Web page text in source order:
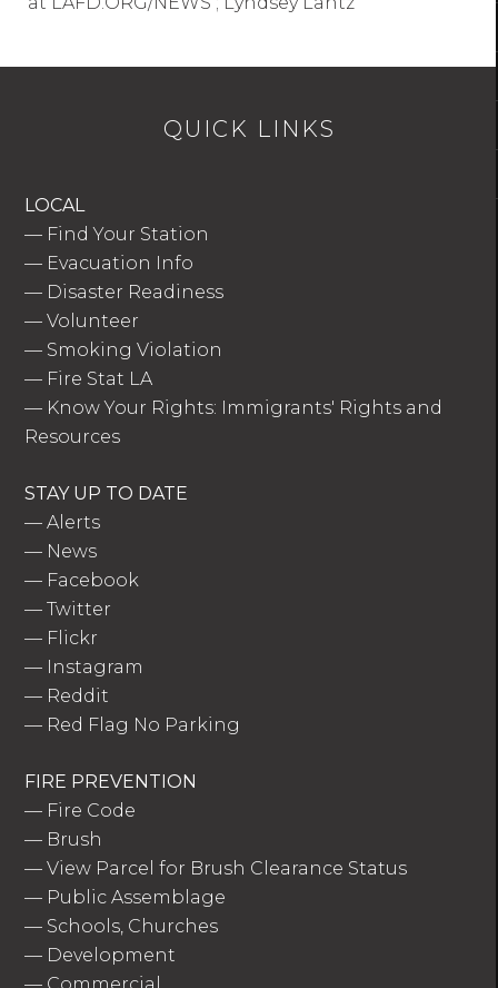
QUICK LINKS
LOCAL
— Find Your Station
— Evacuation Info
— Disaster Readiness
—Volunteer
— Smoking Violation
— Fire Stat LA
— Know Your Rights: Immigrants' Rights and
Resources
STAY UP TO DATE
—Alerts
— News
— Facebook
—Twitter
— Flickr
— Instagram
— Reddit
— Red Flag No Parking
FIRE PREVENTION
— Fire Code
— Brush
—View Parcel for Brush Clearance Status
— Public Assemblage
— Schools, Churches
— Development